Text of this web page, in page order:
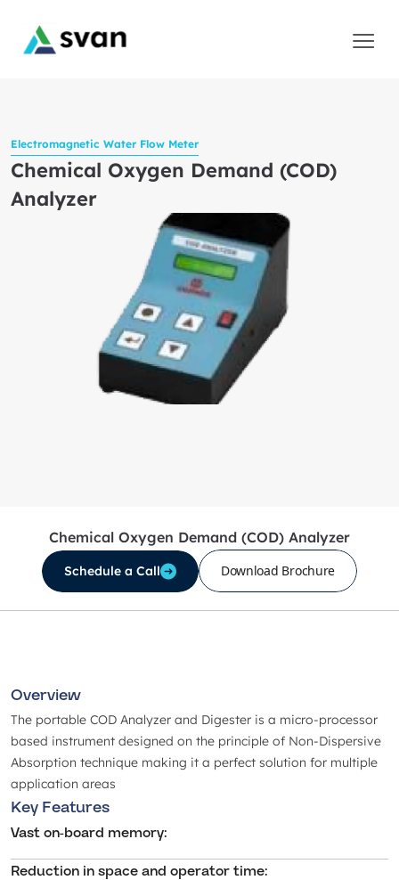
Electromagnetic Water Flow Meter
Chemical Oxygen Demand (COD)
Analyzer
Chemical Oxygen Demand (COD) Analyzer
Schedule a Call Download Brochure
Overview
The portable COD Analyzer and Digester is a micro-processor
based instrument designed on the principle of Non-Dispersive
Absorption technique making it a perfect solution for multiple
application areas
Key Features
Vast on-board memory:
Reduction in space and operator time: